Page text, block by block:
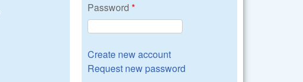
Password *
Create new account
Request new password